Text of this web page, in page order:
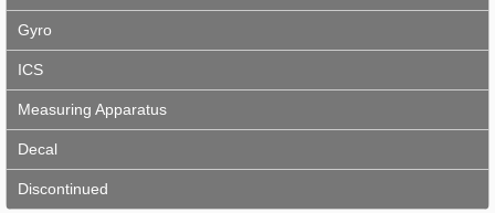
Gyro
ICS
Measuring Apparatus
Decal
Discontinued